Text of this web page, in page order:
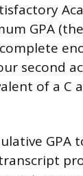
GPA
second
of a C
GPA